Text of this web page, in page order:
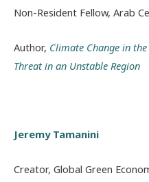
Non-Resident Fellow, Arab
Author, Climate Change in
Threat in an Unstable Region
Jeremy Tamanini
Creator, Global Green